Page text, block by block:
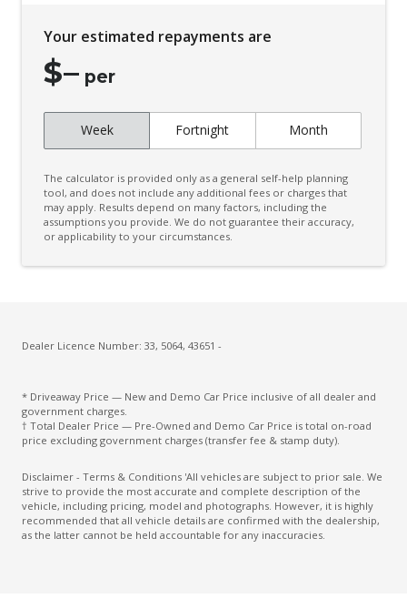
Bottle Holders - Front & Rear
Brake Assist
Cabin AIR Filter
Cabin Light - Front & Rear
Calendar Integration
CAR Finder With Remote Signal
Cargo Cover - Retractable
Child Proof Rear Door Locks
Child Seat - Isofix Anchorage System
Chrome Badging
Chrome Front Grille
City/Urban/Inter-Urban Operational Speeds
Your estimated repayments are
$– per
Week Fortnight Month
The calculator is provided only as a general self-help planning
tool, and does not include any additional fees or charges that
may apply. Results depend on many factors, including the
assumptions you provide. We do not guarantee their accuracy,
or applicability to your circumstances.
Dealer Licence Number: 33, 5064, 43651 -
* Driveaway Price — New and Demo Car Price inclusive of all dealer and
government charges.
† Total Dealer Price — Pre-Owned and Demo Car Price is total on-road
price excluding government charges (transfer fee & stamp duty).
Disclaimer - Terms & Conditions 'All vehicles are subject to prior sale. We
strive to provide the most accurate and complete description of the
vehicle, including pricing, model and photographs. However, it is highly
recommended that all vehicle details are confirmed with the dealership,
as the latter cannot be held accountable for any inaccuracies.